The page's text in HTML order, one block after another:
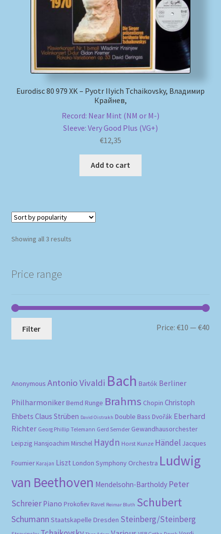
Eurodisc 80 979 XK – Pyotr Ilyich Tchaikovsky, Владимир
Крайнев,
Record: Near Mint (NM or M-)
Sleeve: Very Good Plus (VG+)
€12,35
Add to cart
Showing all 3 resultsSorted
Price range
Filter Price:€10 —€40
Anonymous Antonio Vivaldi Bach Bartók Berliner
Philharmoniker Bernd Runge Brahms Chopin Christoph
Ehbets Claus Strüben David Oistrakh Double Bass Dvořák Eberhard
Richter Georg Phillip Telemann Gerd Semder Gewandhausorchester
Leipzig Hansjoachim Mirschel Haydn Horst Kunze Händel Jacques
Fournier Karajan Liszt London Symphony Orchestra Ludwig
van Beethoven Mendelsohn-Bartholdy Peter
Schreier Piano Prokofiev Ravel Reimar Bluth Schubert
Schumann Staatskapelle Dresden Steinberg/Steinberg